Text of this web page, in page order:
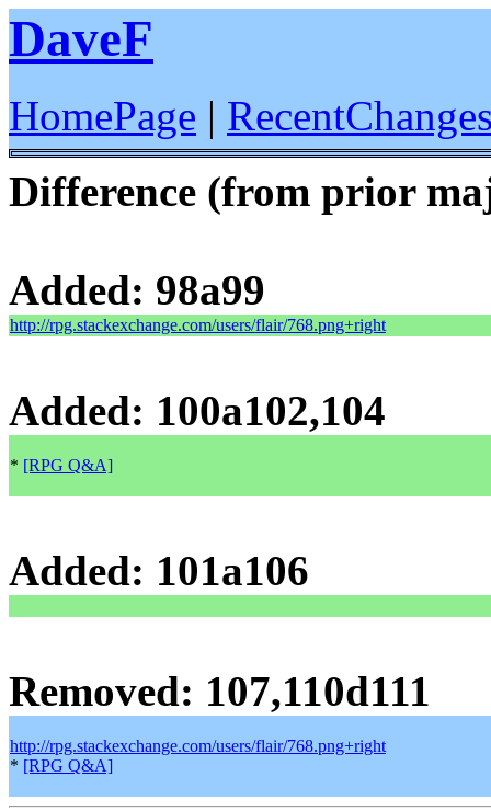
DaveF
HomePage |
Difference (from prior
Added: 98a99
http://rpg.stackexchange.com/users/flair/768.png+right
Added: 100a102,104
* [RPG Q&A]
Added: 101a106
Removed: 107,110d111
http://rpg.stackexchange.com/users/flair/768.png+right
* [RPG Q&A]